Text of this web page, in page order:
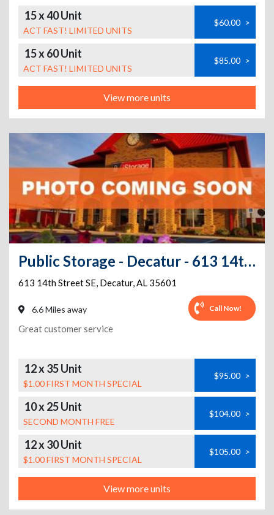
15 x 40 Unit
ACT FAST! LIMITED UNITS
$60.00 >
15 x 60 Unit
ACT FAST! LIMITED UNITS
$85.00 >
View more units
Public Storage - Decatur - 613 14th Street SE
613 14th Street SE, Decatur,AL 35601
6.6 Miles away Call Now!
Great customer service
12 x 35 Unit
$1.00 FIRST MONTH SPECIAL
$95.00 >
10 x 25 Unit
SECOND MONTH FREE
$104.00 >
12 x 30 Unit
$1.00 FIRST MONTH SPECIAL
$105.00 >
View more units